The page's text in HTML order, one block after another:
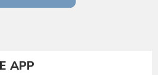
APP